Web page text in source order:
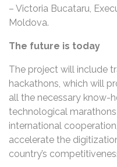
– Victoria Bucataru,
Moldova.
The future is today
The project will include
hackathons, which will
all the necessary know-
technological
international
accelerate the
country’s